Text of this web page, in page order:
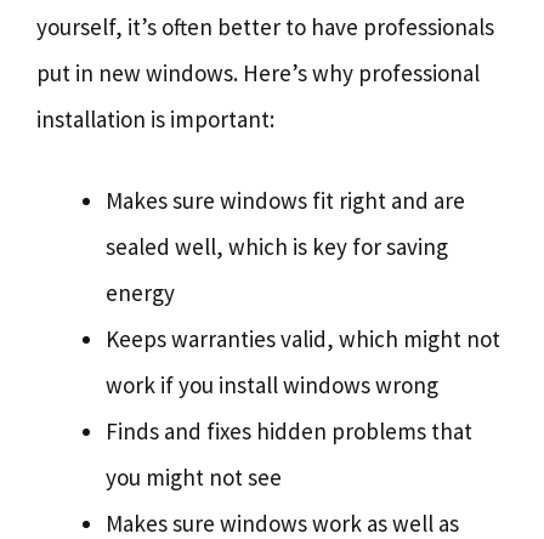
yourself, it’s often better to have professionals
put in new windows. Here’s why professional
installation is important:
Makes sure windows fit right and are
sealed well, which is key for saving
energy
Keeps warranties valid, which might not
work if you install windows wrong
Finds and fixes hidden problems that
you might not see
Makes sure windows work as well as